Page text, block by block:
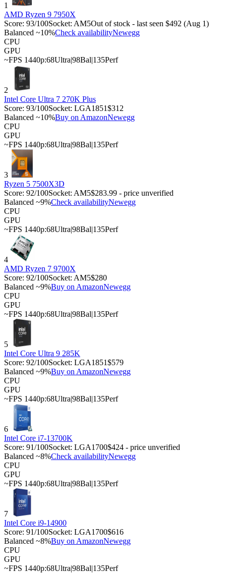
1
AMD Ryzen 9 7950X
Score: 93/100Socket: AM5Out of stock - last seen $492 (Aug 1)
Balanced ~10%Check availabilityNewegg
CPU
GPU
~FPS 1440p:68Ultra|98Bal|135Perf
2
Intel Core Ultra 7 270K Plus
Score: 93/100Socket: LGA1851$312
Balanced ~10%Buy on AmazonNewegg
CPU
GPU
~FPS 1440p:68Ultra|98Bal|135Perf
3
Ryzen 5 7500X3D
Score: 92/100Socket: AM5$283.99 - price unverified
Balanced ~9%Check availabilityNewegg
CPU
GPU
~FPS 1440p:68Ultra|98Bal|135Perf
4
AMD Ryzen 7 9700X
Score: 92/100Socket: AM5$280
Balanced ~9%Buy on AmazonNewegg
CPU
GPU
~FPS 1440p:68Ultra|98Bal|135Perf
5
Intel Core Ultra 9 285K
Score: 92/100Socket: LGA1851$579
Balanced ~9%Buy on AmazonNewegg
CPU
GPU
~FPS 1440p:68Ultra|98Bal|135Perf
6
Intel Core i7-13700K
Score: 91/100Socket: LGA1700$424 - price unverified
Balanced ~8%Check availabilityNewegg
CPU
GPU
~FPS 1440p:68Ultra|98Bal|135Perf
7
Intel Core i9-14900
Score: 91/100Socket: LGA1700$616
Balanced ~8%Buy on AmazonNewegg
CPU
GPU
~FPS 1440p:68Ultra|98Bal|135Perf